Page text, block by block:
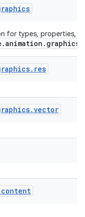
for types, properties,
. res
.vector
content